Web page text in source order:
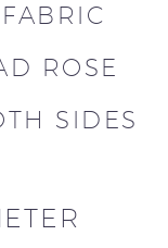
ROSE
SIDES